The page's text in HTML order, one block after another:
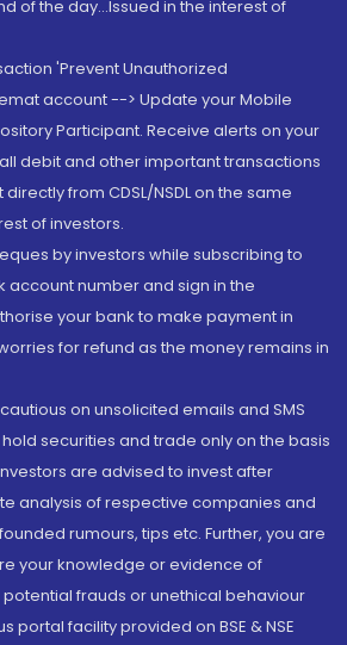
of the day...Issued in the interest of
'Prevent Unauthorized
account --> Update your Mobile
Participant. Receive alerts on your
debit and other important transactions
from CDSL/NSDL on the same
of investors.
by investors while subscribing to
account number and sign in the
your bank to make payment in
for refund as the money remains in
on unsolicited emails and SMS
securities and trade only on the basis
are advised to invest after
analysis of respective companies and
rumours, tips etc. Further, you are
your knowledge or evidence of
frauds or unethical behaviour
portal facility provided on BSE & NSE